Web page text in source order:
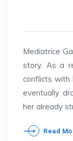
Mediatrice
story. As a
conflicts with
eventually
her already
Read